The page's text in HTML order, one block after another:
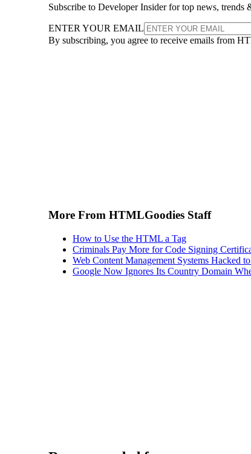
Subscribe to Developer Insider for top news, trends
ENTER YOUR EMAIL
By subscribing, you agree to receive emails from
More From HTMLGoodies Staff
How to Use the HTML a Tag
Criminals Pay More for Code Signing
Web Content Management Systems Hacked
Google Now Ignores Its Country Domain